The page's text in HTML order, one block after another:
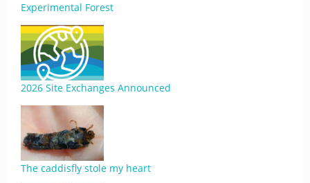
Experimental Forest
2026 Site Exchanges Announced
The caddisfly stole my heart